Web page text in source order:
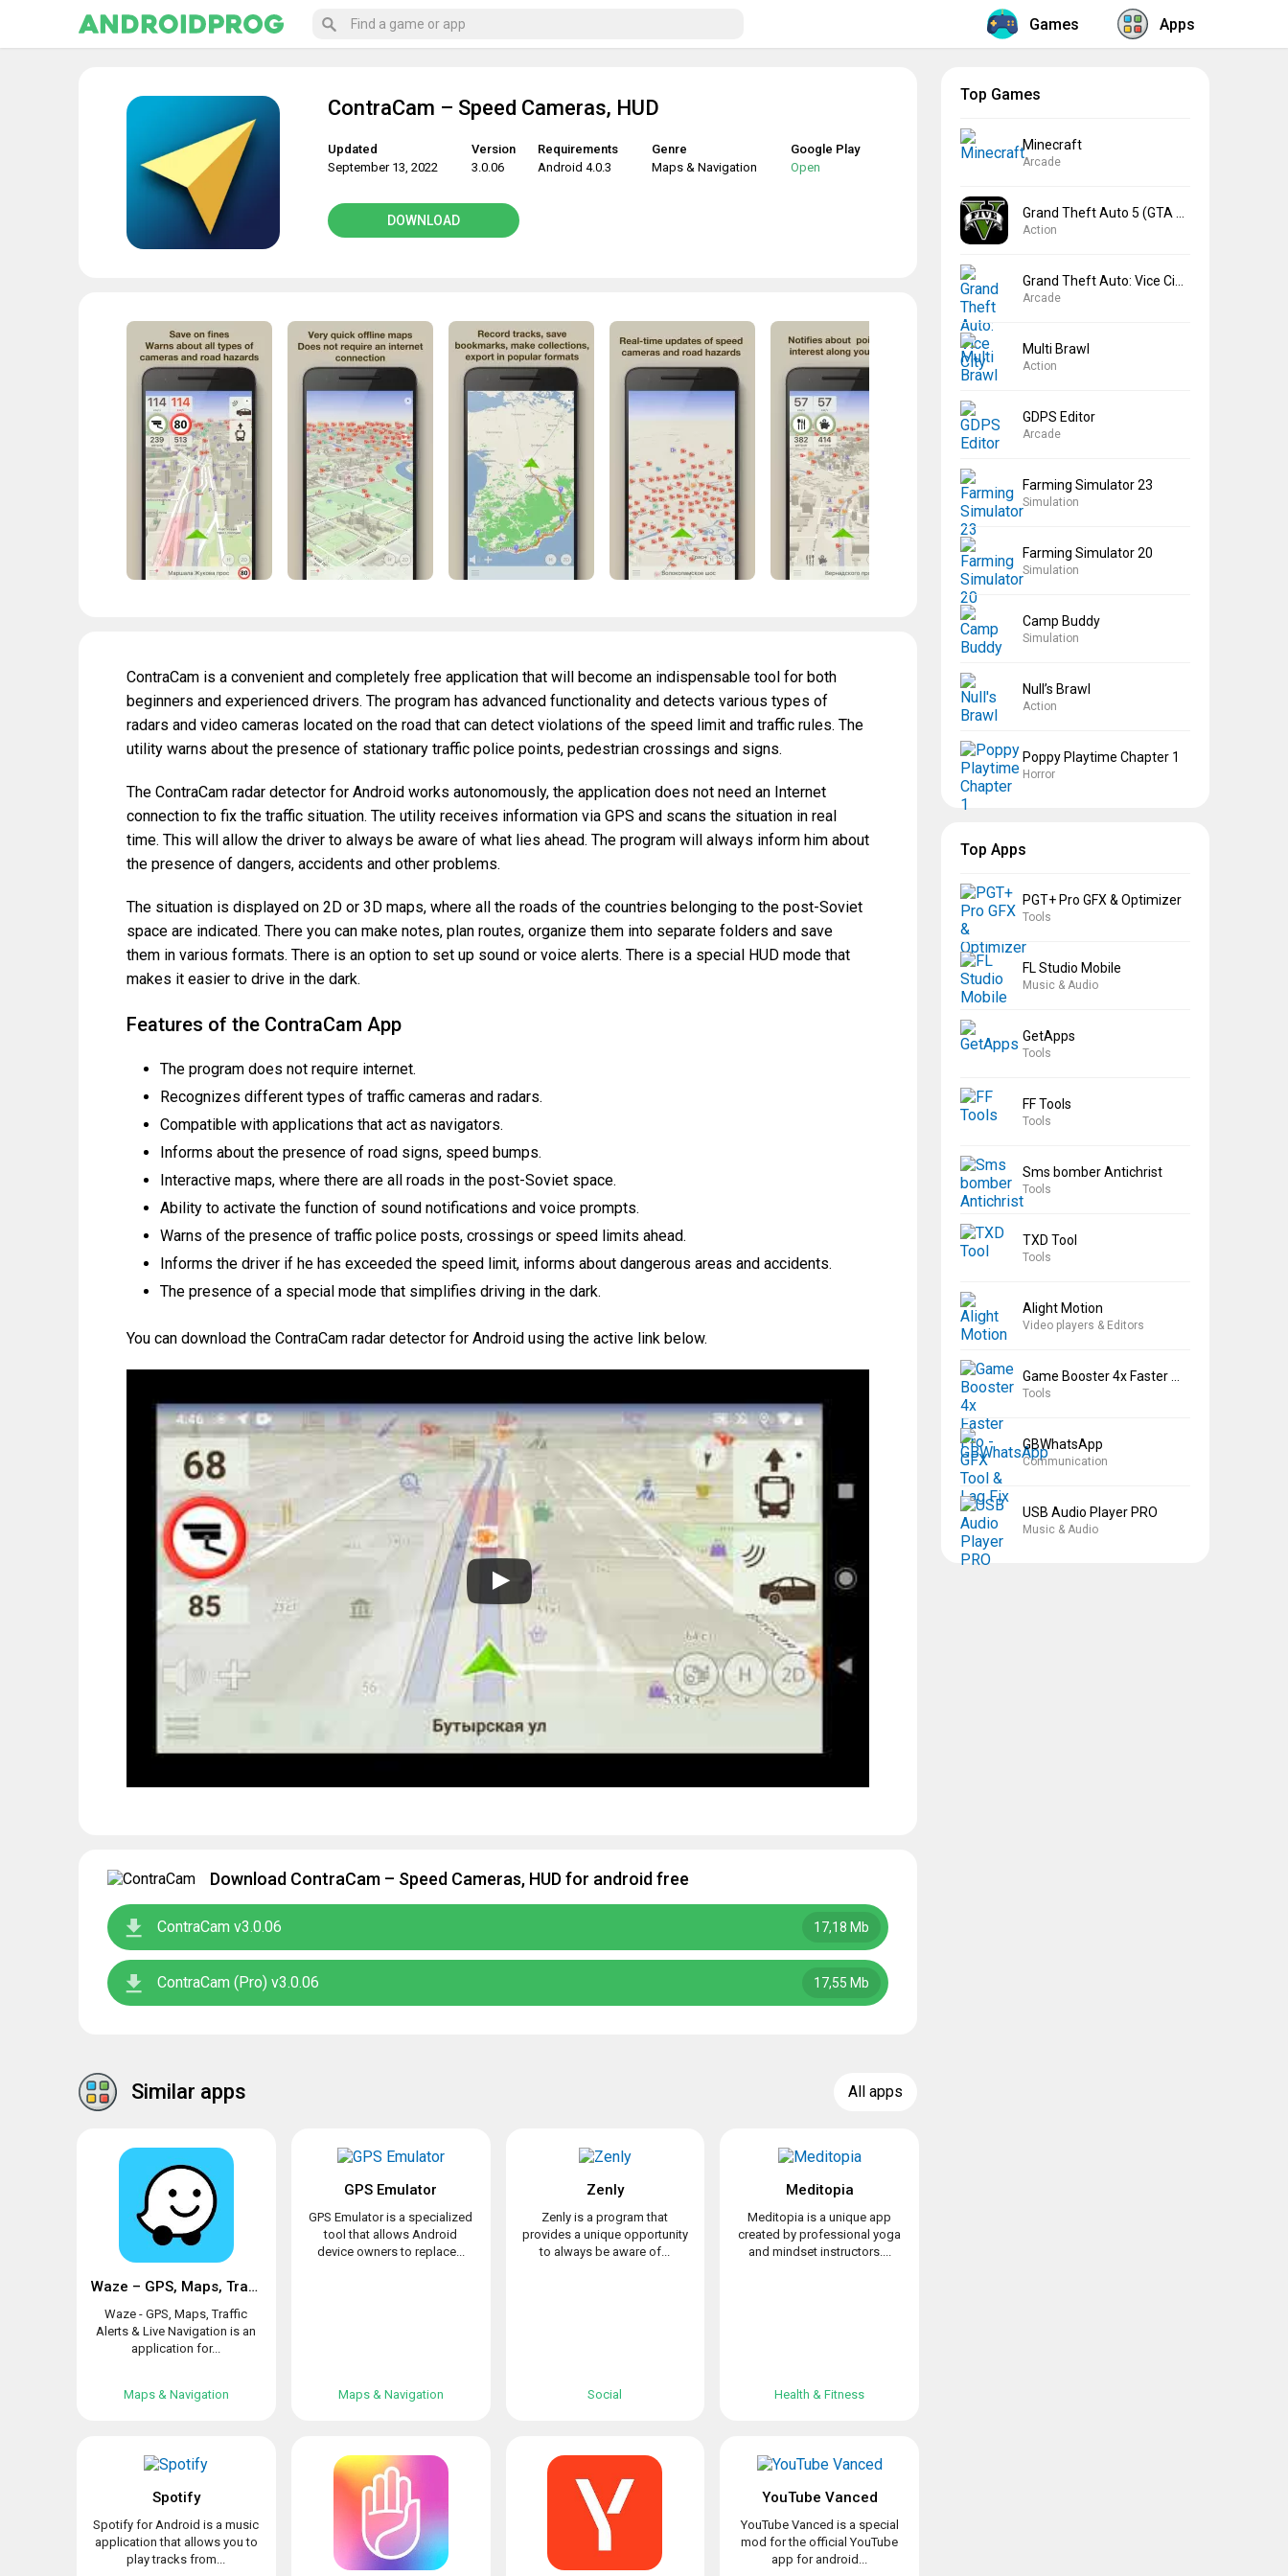
Games Apps
ContraCam – Speed Cameras, HUD
Updated
September 13, 2022
Version
3.0.06
Requirements
Android 4.0.3
Genre
Maps & Navigation
Google Play
Open
DOWNLOAD
ContraCam is a convenient and completely free application that will become an indispensable tool for both
beginners and experienced drivers. The program has advanced functionality and detects various types of
radars and video cameras located on the road that can detect violations of the speed limit and traffic rules. The
utility warns about the presence of stationary traffic police points, pedestrian crossings and signs.
The ContraCam radar detector for Android works autonomously, the application does not need an Internet
connection to fix the traffic situation. The utility receives information via GPS and scans the situation in real
time. This will allow the driver to always be aware of what lies ahead. The program will always inform him about
the presence of dangers, accidents and other problems.
The situation is displayed on 2D or 3D maps, where all the roads of the countries belonging to the post-Soviet
space are indicated. There you can make notes, plan routes, organize them into separate folders and save
them in various formats. There is an option to set up sound or voice alerts. There is a special HUD mode that
makes it easier to drive in the dark.
Features of the ContraCam App
The program does not require internet.
Recognizes different types of traffic cameras and radars.
Compatible with applications that act as navigators.
Informs about the presence of road signs, speed bumps.
Interactive maps, where there are all roads in the post-Soviet space.
Ability to activate the function of sound notifications and voice prompts.
Warns of the presence of traffic police posts, crossings or speed limits ahead.
Informs the driver if he has exceeded the speed limit, informs about dangerous areas and accidents.
The presence of a special mode that simplifies driving in the dark.
You can download the ContraCam radar detector for Android using the active link below.
Download ContraCam – Speed Cameras, HUD for android free
ContraCam v3.0.06 17,18 Mb
ContraCam (Pro) v3.0.06 17,55 Mb
Similar apps All apps
Waze – GPS, Maps, Traffic Alerts & Live Navigation
Waze - GPS, Maps, Traffic
Alerts & Live Navigation is an
application for...
Maps & Navigation
GPS Emulator
GPS Emulator is a specialized
tool that allows Android
device owners to replace...
Maps & Navigation
Zenly
Zenly is a program that
provides a unique opportunity
to always be aware of...
Social
Meditopia
Meditopia is a unique app
created by professional yoga
and mindset instructors....
Health & Fitness
Spotify
Spotify for Android is a music
application that allows you to
play tracks from...
YouTube Vanced
YouTube Vanced is a special
mod for the official YouTube
app for android...
Top Games
Minecraft
Arcade
Action
Arcade
Multi Brawl
Action
GDPS Editor
Arcade
Farming Simulator 23
Simulation
Farming Simulator 20
Simulation
Camp Buddy
Simulation
Null’s Brawl
Action
Poppy Playtime Chapter 1
Horror
Top Apps
PGT+ Pro GFX & Optimizer
Tools
FL Studio Mobile
Music & Audio
GetApps
Tools
FF Tools
Tools
Sms bomber Antichrist
Tools
TXD Tool
Tools
Alight Motion
Video players & Editors
Tools
GBWhatsApp
Communication
USB Audio Player PRO
Music & Audio